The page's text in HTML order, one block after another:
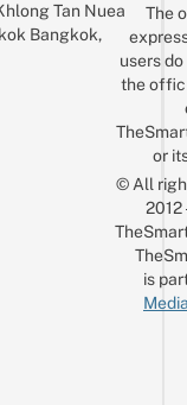
Tan Nuea
Bangkok,
The
users
the
or
© All
is